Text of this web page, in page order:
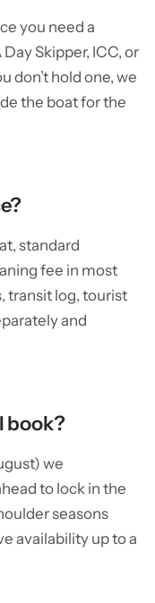
you need a
Skipper, ICC, or
don’t hold one, we
the boat for the
standard
fee in most
transit log, tourist
and
book?
we
to lock in the
seasons
availability up to a